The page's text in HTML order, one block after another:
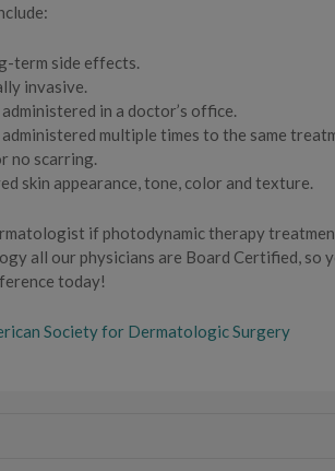
term side effects.
invasive.
in a doctor’s office.
multiple times to the same
no scarring.
skin appearance, tone, color and texture.
if photodynamic therapy
all our physicians are Board Certified, so
today!
Society for Dermatologic Surgery